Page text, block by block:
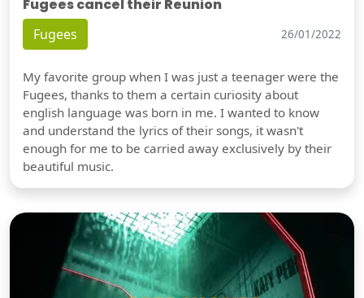
Fugees cancel their Reunion
Fugees 26/01/2022
My favorite group when I was just a teenager were the
Fugees, thanks to them a certain curiosity about
english language was born in me. I wanted to know
and understand the lyrics of their songs, it wasn't
enough for me to be carried away exclusively by their
beautiful music.